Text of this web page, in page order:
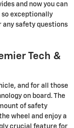
and now you can
exceptionally
any safety questions
Tech &
and for all those
on board. The
of safety
wheel and enjoy a
crucial feature for